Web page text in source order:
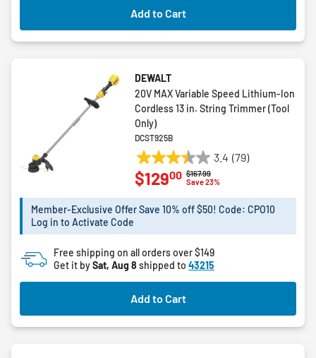
Add to Cart
DEWALT
20V MAX Variable Speed Lithium-Ion
Cordless 13 in. String Trimmer (Tool
Only)
DCST925B
3.4 (79)
3.4
out
5
79
reviews
Price reduced from
$167.99to
Save 23%
$12900
Member-Exclusive Offer Save 10% off $50! Code: CPO10
Log in to Activate Code
Free shipping on all orders over $149
Get it bySat, Aug 8 shipped to 43215
Add to Cart